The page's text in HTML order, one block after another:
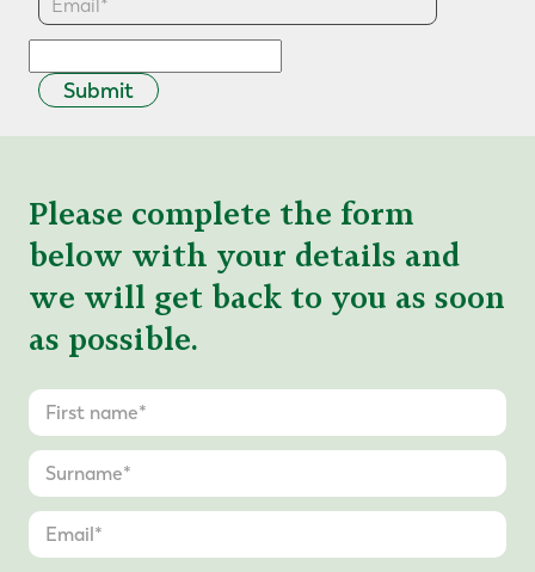
Submit
Please complete the form
below with your details and
we will get back to you as soon
as possible.